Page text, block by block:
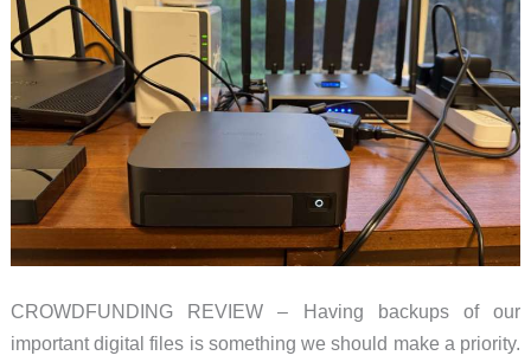
CROWDFUNDING REVIEW – Having backups of our
important digital files is something we should make a priority.